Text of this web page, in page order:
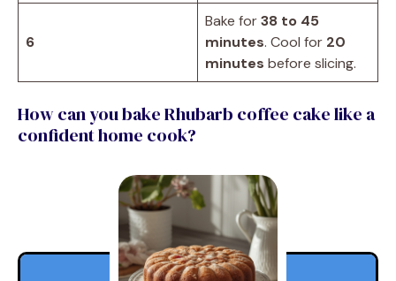
6
Bake for38 to 45
minutes. Cool for 20
minutes before slicing.
How can you bake Rhubarb coffee cake like a
confident home cook?